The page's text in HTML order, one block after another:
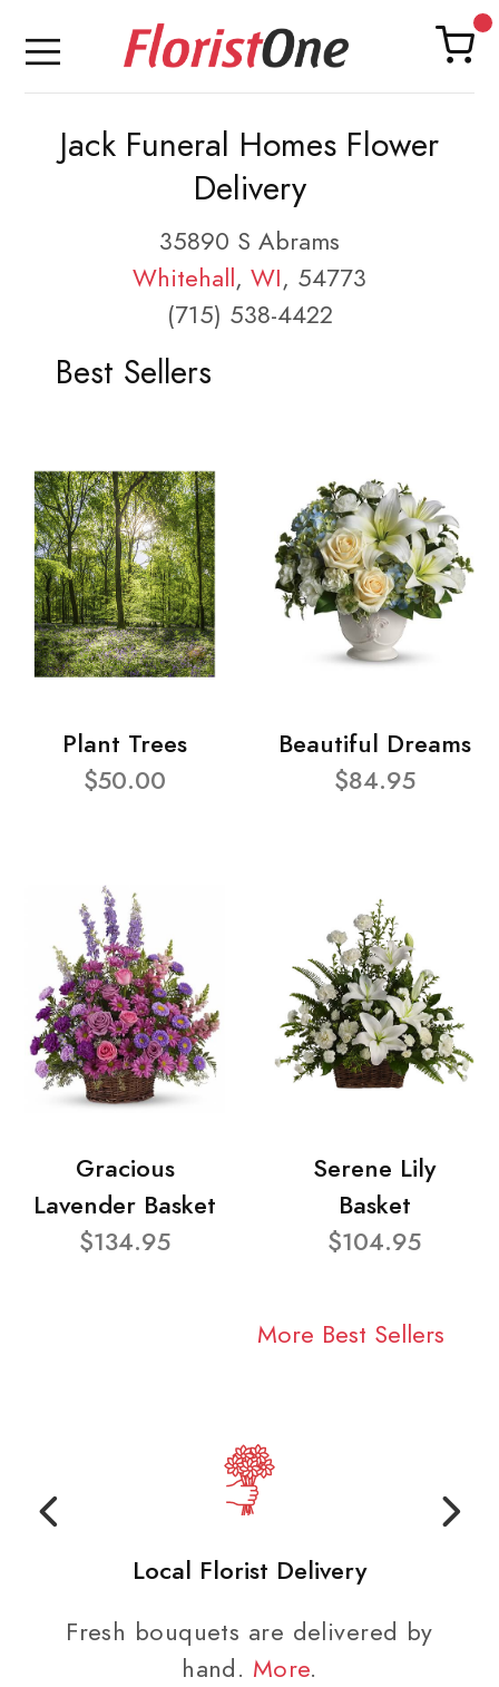
Jack Funeral Homes Flower
Delivery
35890 S Abrams
Whitehall, WI, 54773
(715) 538-4422
Best Sellers
Plant Trees
$50.00
Beautiful Dreams
$84.95
Gracious
Lavender Basket
$134.95
Serene Lily
Basket
$104.95
More Best Sellers
Local Florist Delivery
Fresh bouquets are delivered by
hand. More.